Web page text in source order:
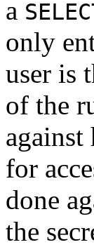
a
only
user is
of the
against
for
done
the